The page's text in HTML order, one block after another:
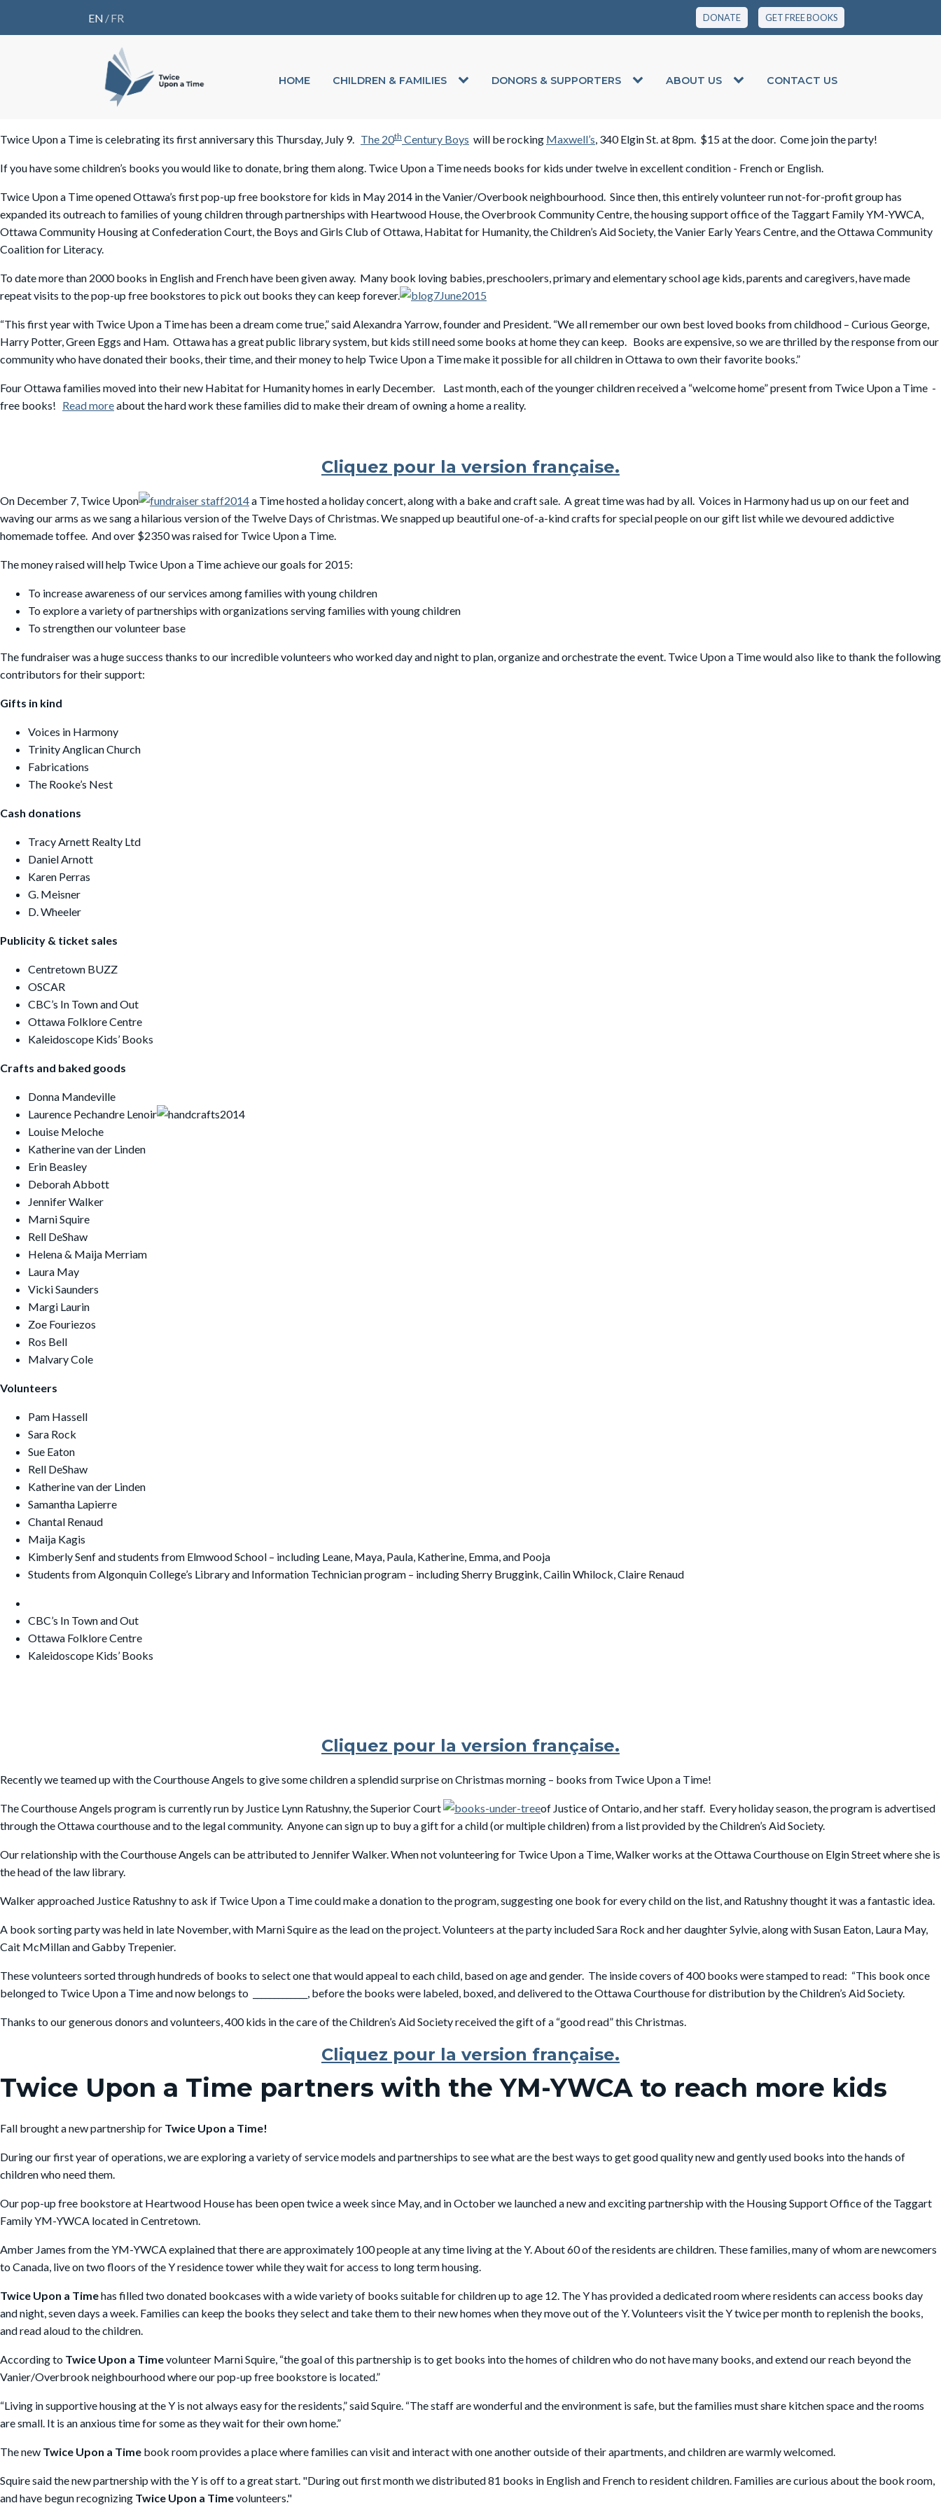
EN /FR DONATE GET FREE BOOKS
HOME CHILDREN & FAMILIES DONORS & SUPPORTERS ABOUT US CONTACT US
Twice Upon a Time is celebrating its first anniversary this Thursday, July 9. The 20th Century Boys will be rocking Maxwell’s, 340 Elgin St. at 8pm. $15 at the door. Come join the party!
If you have some children’s books you would like to donate, bring them along. Twice Upon a Timeneeds books for kids under twelve in excellent condition - French or English.
Twice Upon a Time opened Ottawa’s first pop-up free bookstore for kids in May 2014 in the Vanier/Overbook neighbourhood. Since then, this entirely volunteer run not-for-profit group has
expanded its outreach to families of young children through partnerships with Heartwood House, the Overbrook Community Centre, the housing support office of the Taggart Family YM-YWCA,
Ottawa Community Housing at Confederation Court, the Boys and Girls Club of Ottawa, Habitat for Humanity, the Children’s Aid Society, the Vanier Early Years Centre, and the Ottawa Community
Coalition for Literacy.
To date more than 2000 books in English and French have been given away. Many book loving babies, preschoolers, primary and elementary school age kids, parents and caregivers, have made
repeat visits to the pop-up free bookstores to pick out books they can keep forever.
“This first year with Twice Upon a Time has been a dream come true,” said Alexandra Yarrow, founder and President. “We all remember our own best loved books from childhood – Curious George,
Harry Potter, Green Eggs and Ham. Ottawa has a great public library system, but kids still need some books at home they can keep. Books are expensive, so we are thrilled by the response from our
community who have donated their books, their time, and their money to help Twice Upon a Time make it possible for all children in Ottawa to own their favorite books.”
Four Ottawa families moved into their new Habitat for Humanity homes in early December. Last month, each of the younger children received a “welcome home” present from Twice Upon a Time -
free books! Read moreabout the hard work these families did to make their dream of owning a home a reality.
Cliquez pour la version française.
On December 7, Twice Upon
a Time hosted a holiday concert, along with a bake and craft sale. A great time was had by all. Voices in Harmony had us up on our feet and
waving our arms as we sang a hilarious version of the Twelve Days of Christmas. We snapped up beautiful one-of-a-kind crafts for special people on our gift list while we devoured addictive
homemade toffee. And over $2350 was raised for Twice Upon a Time.
The money raised will help Twice Upon a Time achieve our goals for 2015:
To increase awareness of our services among families with young children
To explore a variety of partnerships with organizations serving families with young children
To strengthen our volunteer base
The fundraiser was a huge success thanks to our incredible volunteers who worked day and night to plan, organize and orchestrate the event. Twice Upon a Time would also like to thank the following
contributors for their support:
Gifts in kind
Voices in Harmony
Trinity Anglican Church
Fabrications
The Rooke’s Nest
Cash donations
Tracy Arnett Realty Ltd
Daniel Arnott
Karen Perras
G. Meisner
D. Wheeler
Publicity & ticket sales
Centretown BUZZ
OSCAR
CBC’s In Town and Out
Ottawa Folklore Centre
Kaleidoscope Kids’ Books
Crafts and baked goods
Donna Mandeville
Laurence Pechandre Lenoir
Louise Meloche
Katherine van der Linden
Erin Beasley
Deborah Abbott
Jennifer Walker
Marni Squire
Rell DeShaw
Helena & Maija Merriam
Laura May
Vicki Saunders
Margi Laurin
Zoe Fouriezos
Ros Bell
Malvary Cole
Volunteers
Pam Hassell
Sara Rock
Sue Eaton
Rell DeShaw
Katherine van der Linden
Samantha Lapierre
Chantal Renaud
Maija Kagis
Kimberly Senf and students from Elmwood School – including Leane, Maya, Paula, Katherine, Emma, and Pooja
Students from Algonquin College’s Library and Information Technician program – including Sherry Bruggink, Cailin Whilock, Claire Renaud
CBC’s In Town and Out
Ottawa Folklore Centre
Kaleidoscope Kids’ Books
Cliquez pour la version française.
Recently we teamed up with the Courthouse Angels to give some children a splendid surprise on Christmas morning – books from Twice Upon a Time!
The Courthouse Angels program is currently run by Justice Lynn Ratushny, the Superior Court
of Justice of Ontario, and her staff. Every holiday season, the program is advertised
through the Ottawa courthouse and to the legal community. Anyone can sign up to buy a gift for a child (or multiple children) from a list provided by the Children’s Aid Society.
Our relationship with the Courthouse Angels can be attributed to Jennifer Walker. When not volunteering for Twice Upon a Time, Walker works at the Ottawa Courthouse on Elgin Street where she is
the head of the law library.
Walker approached Justice Ratushny to ask if Twice Upon a Time could make a donation to the program, suggesting one book for every child on the list, and Ratushny thought it was a fantastic idea.
A book sorting party was held in late November, with Marni Squire as the lead on the project. Volunteers at the party included Sara Rock and her daughter Sylvie, along with Susan Eaton, Laura May,
Cait McMillan and Gabby Trepenier.
These volunteers sorted through hundreds of books to select one that would appeal to each child, based on age and gender. The inside covers of 400 books were stamped to read: “This book once
belonged to Twice Upon a Time and now belongs to _____________, before the books were labeled, boxed, and delivered to the Ottawa Courthouse for distribution by the Children’s Aid Society.
Thanks to our generous donors and volunteers, 400 kids in the care of the Children’s Aid Society received the gift of a “good read” this Christmas.
Cliquez pour la version française.
Twice Upon a Time partners with the YM-YWCA to reach more kids
Fall brought a new partnership for Twice Upon a Time!
During our first year of operations, we are exploring a variety of service models and partnerships to see what are the best ways to get good quality new and gently used books into the hands of
children who need them.
Our pop-up free bookstore at Heartwood House has been open twice a week since May, and in October we launched a new and exciting partnership with the Housing Support Office of the Taggart
Family YM-YWCA located in Centretown.
Amber James from the YM-YWCA explained that there are approximately 100 people at any time living at the Y. About 60 of the residents are children. These families, many of whom are newcomers
to Canada, live on two floors of the Y residence tower while they wait for access to long term housing.
Twice Upon a Timehas filled two donated bookcases with a wide variety of books suitable for children up to age 12. The Y has provided a dedicated room where residents can access books day
and night, seven days a week. Families can keep the books they select and take them to their new homes when they move out of the Y. Volunteers visit the Y twice per month to replenish the books,
and read aloud to the children.
According to Twice Upon a Timevolunteer Marni Squire, “the goal of this partnership is to get books into the homes of children who do not have many books, and extend our reach beyond the
Vanier/Overbrook neighbourhood where our pop-up free bookstore is located.”
“Living in supportive housing at the Y is not always easy for the residents,” said Squire. “The staff are wonderful and the environment is safe, but the families must share kitchen space and the rooms
are small. It is an anxious time for some as they wait for their own home.”
The new Twice Upon a Time book room provides a place where families can visit and interact with one another outside of their apartments, and children are warmly welcomed.
Squire said the new partnership with the Y is off to a great start. "During out first month we distributed 81 books in English and French to resident children. Families are curious about the book room,
and have begun recognizing Twice Upon a Timevolunteers."